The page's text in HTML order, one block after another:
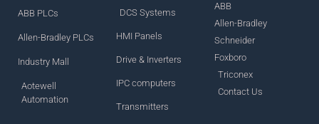
ABB PLCs
Allen-Bradley PLCs
Industry Mall
Aotewell
Automation
DCS Systems
HMI Panels
Drive & Inverters
IPC computers
Transmitters
ABB
Allen-Bradley
Schneider
Foxboro
Triconex
Contact Us